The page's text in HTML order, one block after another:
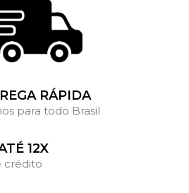
RÁPIDA
para todo Brasil
12X
crédito